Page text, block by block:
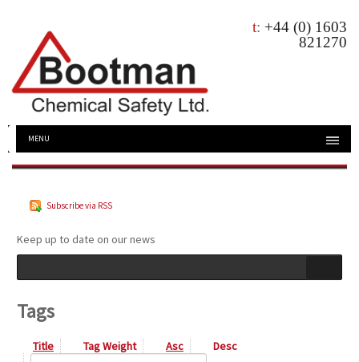
t: +44 (0) 1603
821270
MENU
Subscribe via RSS
Keep up to date on our news
Tags
Title Tag Weight Asc Desc